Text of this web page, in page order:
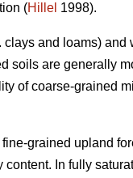
(Hillel 1998).
and loams) and
soils are generally
of coarse-grained
grained upland
In fully